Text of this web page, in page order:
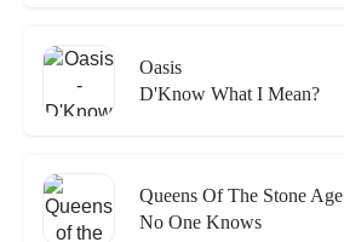
Oasis
D'Know What I Mean?
Queens Of The Stone Age
No One Knows